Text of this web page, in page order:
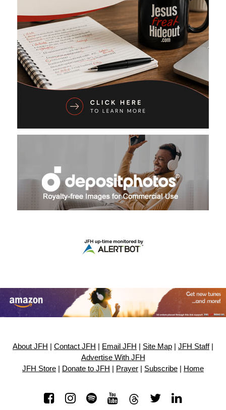
About JFH Contact JFH Email JFH Site Map JFH Staff|
Advertise With JFH
JFH Store
Donate to JFH Prayer Subscribe Home